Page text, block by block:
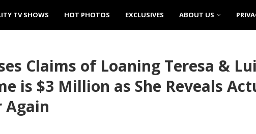
TV SHOWS HOT PHOTOS EXCLUSIVES ABOUT US
Claims of Loaning Teresa &
is $3 Million as She Reveals
Again